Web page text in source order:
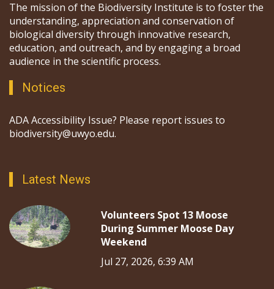
The mission of the Biodiversity Institute is to foster the
understanding, appreciation and conservation of
biological diversity through innovative research,
education, and outreach, and by engaging a broad
audience in the scientific process.
Notices
ADA Accessibility Issue? Please report issues to
biodiversity@uwyo.edu.
Latest News
Volunteers Spot 13 Moose
During Summer Moose Day
Weekend
Jul 27, 2026, 6:39 AM